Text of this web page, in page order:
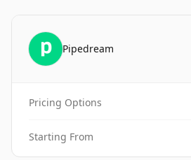
Pipedream
Pricing Options
Starting From